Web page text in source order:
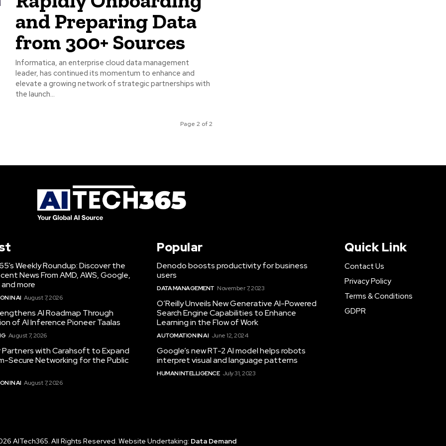
and Preparing Data
from 300+ Sources
Informatica, an enterprise cloud data management
leader, has continued its momentum to enhance and
elevate a growing network of strategic partnerships with
the launch...
Page 2 of 2
Weekly Roundup: Discover the
News From AMD, AWS, Google,
more
IN AI August 7, 2026
AI Roadmap Through
of AI Inference Pioneer Taalas
August 7, 2026
Partners with Carahsoft to Expand
Secure Networking for the Public
IN AI August 7, 2026
Popular
Denodo boosts productivity for business
users
DATA MANAGEMENT November 7, 2023
O’Reilly Unveils New Generative AI-Powered
Search Engine Capabilities to Enhance
Learning in the Flow of Work
AUTOMATION IN AI June 12, 2024
Google’s new RT-2 AI model helps robots
interpret visual and language patterns
HUMAN INTELLIGENCE July 31, 2023
Quick Link
Contact Us
Privacy Policy
Terms & Conditions
GDPR
AITech365. All Rights Reserved. Website Undertaking: Data Demand